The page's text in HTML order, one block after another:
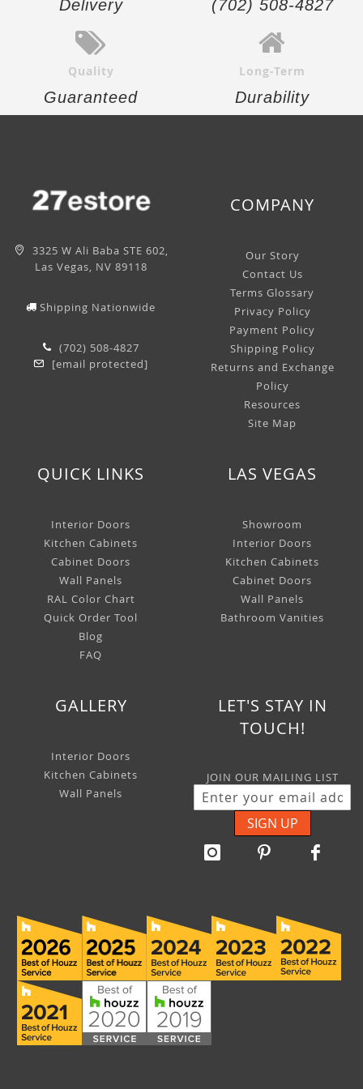
Delivery (702) 508-4827
Quality
Guaranteed
Long-Term
Durability
3325 W Ali Baba STE 602,
Las Vegas, NV 89118
Shipping Nationwide
(702) 508-4827
[email protected]
COMPANY
Our Story
Contact Us
Terms Glossary
Privacy Policy
Payment Policy
Shipping Policy
Returns and Exchange
Policy
Resources
Site Map
QUICK LINKS
Interior Doors
Kitchen Cabinets
Cabinet Doors
Wall Panels
RAL Color Chart
Quick Order Tool
Blog
FAQ
LAS VEGAS
Showroom
Interior Doors
Kitchen Cabinets
Cabinet Doors
Wall Panels
Bathroom Vanities
GALLERY
Interior Doors
Kitchen Cabinets
Wall Panels
LET'S STAY IN
TOUCH!
JOIN OUR MAILING LIST
SIGN UP